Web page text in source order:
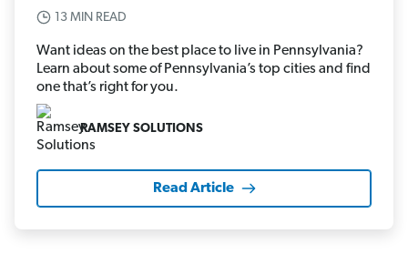
13 MIN READ
Want ideas on the best place to live in Pennsylvania?
Learn about some of Pennsylvania’s top cities and find
one that’s right for you.
RAMSEY SOLUTIONS
Read Article